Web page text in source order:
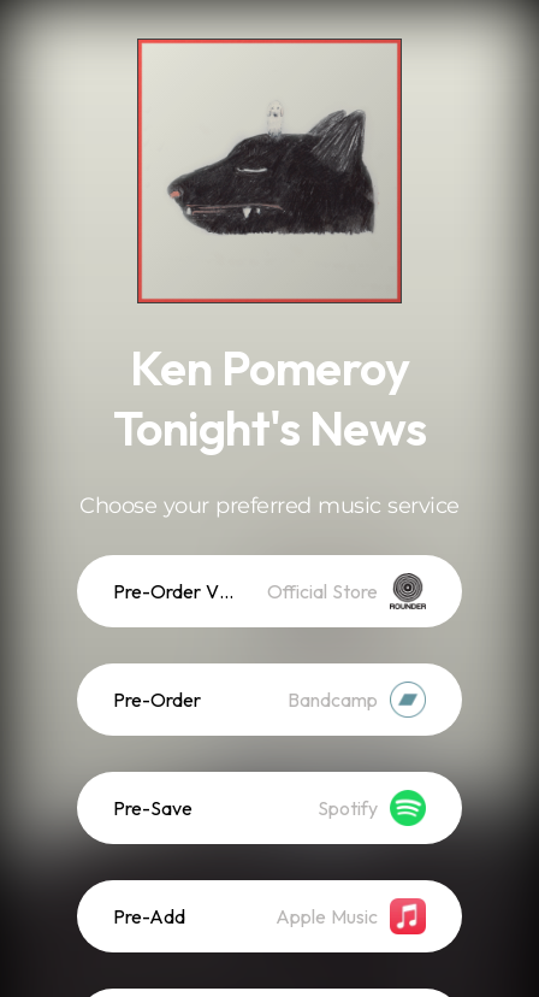
Ken Pomeroy
Tonight's News
Choose your preferred music service
Pre-Order Vinyl Official Store
Pre-Order Bandcamp
Pre-Save Spotify
Pre-Add Apple Music